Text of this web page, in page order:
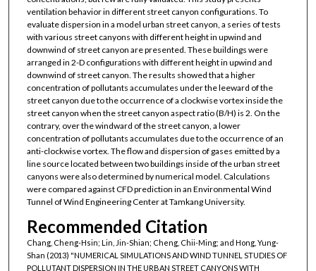
ventilation behavior in different street canyon configurations. To
evaluate dispersion in a model urban street canyon, a series of tests
with various street canyons with different height in upwind and
downwind of street canyon are presented. These buildings were
arranged in 2-D configurations with different height in upwind and
downwind of street canyon. The results showed that a higher
concentration of pollutants accumulates under the leeward of the
street canyon due to the occurrence of a clockwise vortex inside the
street canyon when the street canyon aspect ratio (B/H) is 2. On the
contrary, over the windward of the street canyon, a lower
concentration of pollutants accumulates due to the occurrence of an
anti-clockwise vortex. The flow and dispersion of gases emitted by a
line source located between two buildings inside of the urban street
canyons were also determined by numerical model. Calculations
were compared against CFD prediction in an Environmental Wind
Tunnel of Wind Engineering Center at Tamkang University.
Recommended Citation
Chang, Cheng-Hsin; Lin, Jin-Shian; Cheng, Chii-Ming; and Hong, Yung-
Shan (2013) "NUMERICAL SIMULATIONS AND WIND TUNNEL STUDIES OF
POLLUTANT DISPERSION IN THE URBAN STREET CANYONS WITH